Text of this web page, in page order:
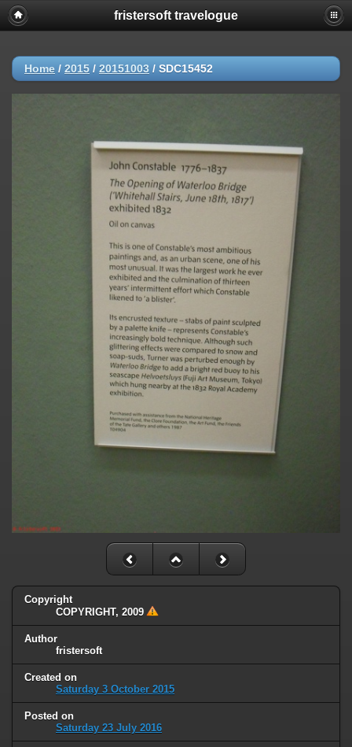
fristersoft travelogue
Home / 2015 / 20151003 / SDC15452
Copyright
COPYRIGHT, 2009
Author
fristersoft
Created on
Saturday 3 October 2015
Posted on
Saturday 23 July 2016